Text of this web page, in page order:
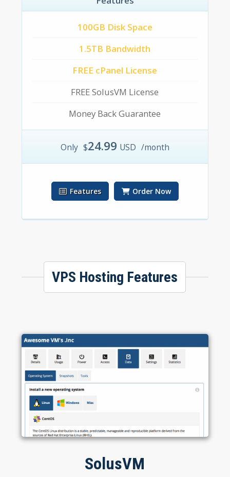
100GB Disk Space
1.5TB Bandwidth
FREE cPanel License
FREE SolusVM License
Money Back Guarantee
Only $24.99 USD /month
Features Order Now
VPS Hosting Features
SolusVM